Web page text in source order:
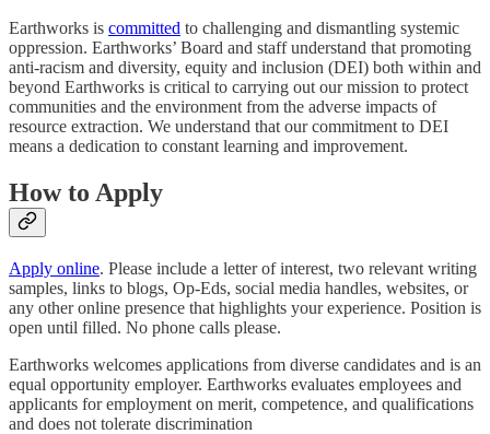
Earthworks is committed to challenging and dismantling systemic
oppression. Earthworks’ Board and staff understand that promoting
anti-racism and diversity, equity and inclusion (DEI) both within and
beyond Earthworks is critical to carrying out our mission to protect
communities and the environment from the adverse impacts of
resource extraction. We understand that our commitment to DEI
means a dedication to constant learning and improvement.
How to Apply
Apply online. Please include a letter of interest, two relevant writing
samples, links to blogs, Op-Eds, social media handles, websites, or
any other online presence that highlights your experience. Position is
open until filled. No phone calls please.
Earthworks welcomes applications from diverse candidates and is an
equal opportunity employer. Earthworks evaluates employees and
applicants for employment on merit, competence, and qualifications
and does not tolerate discrimination